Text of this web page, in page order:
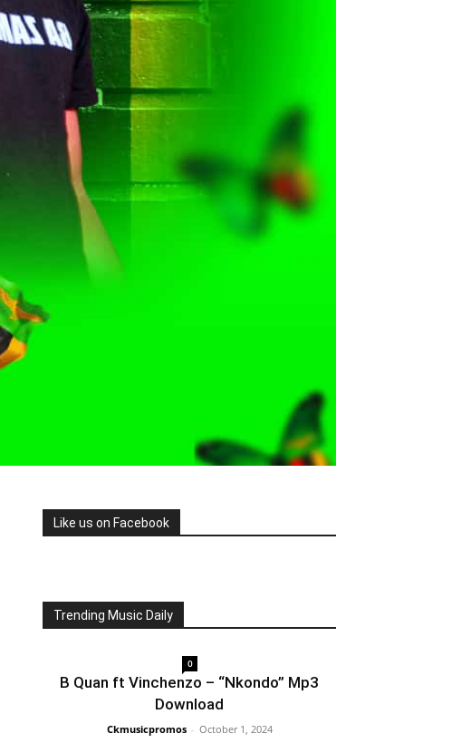
Like us on Facebook
Trending Music Daily
0
B Quan ft Vinchenzo – “Nkondo” Mp3
Download
Ckmusicpromos - October 1, 2024